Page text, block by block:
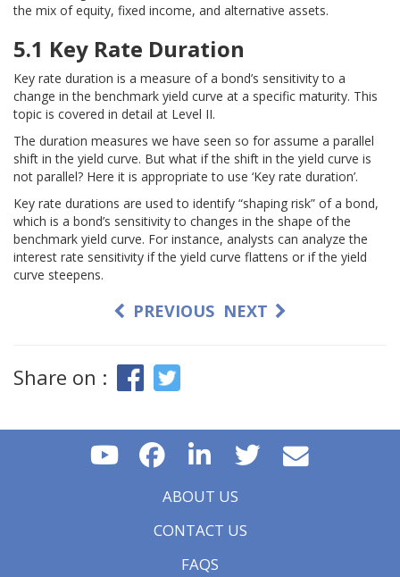
the mix of equity, fixed income, and alternative assets.
5.1 Key Rate Duration
Key rate duration is a measure of a bond’s sensitivity to a
change in the benchmark yield curve at a specific maturity. This
topic is covered in detail at Level II.
The duration measures we have seen so for assume a parallel
shift in the yield curve. But what if the shift in the yield curve is
not parallel? Here it is appropriate to use ‘Key rate duration’.
Key rate durations are used to identify “shaping risk” of a bond,
which is a bond’s sensitivity to changes in the shape of the
benchmark yield curve. For instance, analysts can analyze the
interest rate sensitivity if the yield curve flattens or if the yield
curve steepens.
PREVIOUS NEXT
Share on :
ABOUT US
CONTACT US
FAQS